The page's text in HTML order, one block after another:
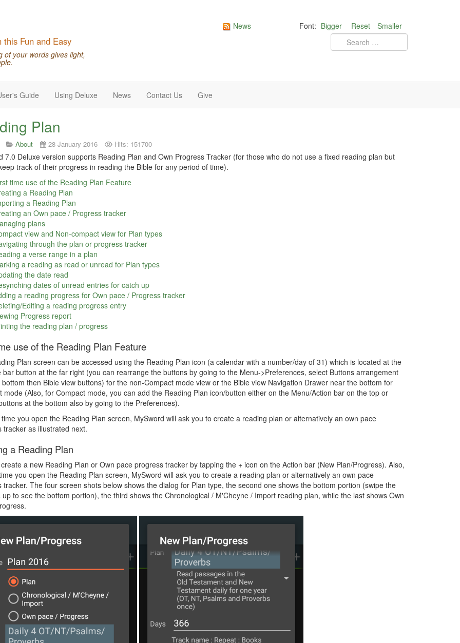
this Fun and Easy
of your words gives light,
Font: Bigger Reset Smaller
News
Guide Using Deluxe News Contact Us Give
Plan
About 28 January 2016 Hits: 151700
7.0 Deluxe version supports Reading Plan and Own Progress Tracker (for those who do not use a fixed reading plan but
track of their progress in reading the Bible for any period of time).
time use of the Reading Plan Feature
a Reading Plan
a Reading Plan
an Own pace / Progress tracker
plans
view and Non-compact view for Plan types
through the plan or progress tracker
a verse range in a plan
a reading as read or unread for Plan types
the date read
dates of unread entries for catch up
a reading progress for Own pace / Progress tracker
Editing a reading progress entry
Progress report
the reading plan / progress
use of the Reading Plan Feature
Plan screen can be accessed using the Reading Plan icon (a calendar with a number/day of 31) which is located at the
bar button at the far right (you can rearrange the buttons by going to the Menu->Preferences, select Buttons arrangement
then Bible view buttons) for the non-Compact mode view or the Bible view Navigation Drawer near the bottom for
mode (Also, for Compact mode, you can add the Reading Plan icon/button either on the Menu/Action bar on the top or
at the bottom also by going to the Preferences).
you open the Reading Plan screen, MySword will ask you to create a reading plan or alternatively an own pace
tracker as illustrated next.
a Reading Plan
a new Reading Plan or Own pace progress tracker by tapping the + icon on the Action bar (New Plan/Progress). Also,
you open the Reading Plan screen, MySword will ask you to create a reading plan or alternatively an own pace
tracker. The four screen shots below shows the dialog for Plan type, the second one shows the bottom portion (swipe the
up to see the bottom portion), the third shows the Chronological / M'Cheyne / Import reading plan, while the last shows Own